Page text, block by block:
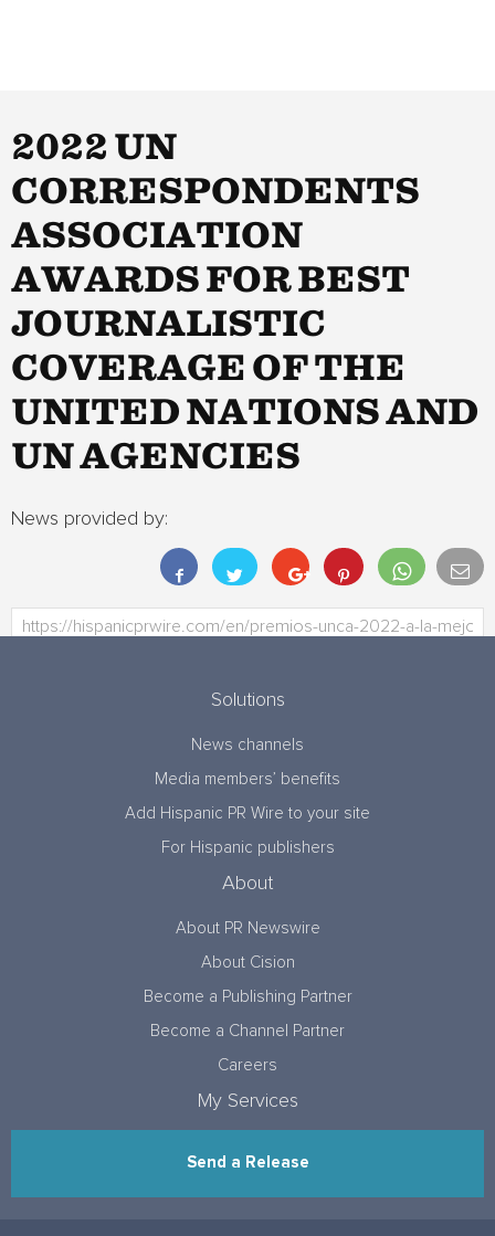
2022 UN
CORRESPONDENTS
ASSOCIATION
AWARDS FOR BEST
JOURNALISTIC
COVERAGE OF THE
UNITED NATIONS AND
UN AGENCIES
News provided by:
Solutions
News channels
Media members’ benefits
Add Hispanic PR Wire to your site
For Hispanic publishers
About
About PR Newswire
About Cision
Become a Publishing Partner
Become a Channel Partner
Careers
My Services
Send a Release